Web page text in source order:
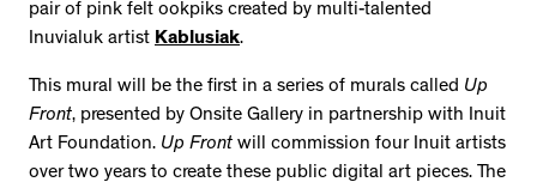
pair of pink felt ookpiks created by multi-talented
Inuvialuk artist Kablusiak.
This mural will be the first in a series of murals called Up
Front, presented by Onsite Gallery in partnership with Inuit
Art Foundation. Up Front will commission four Inuit artists
over two years to create these public digital art pieces. The